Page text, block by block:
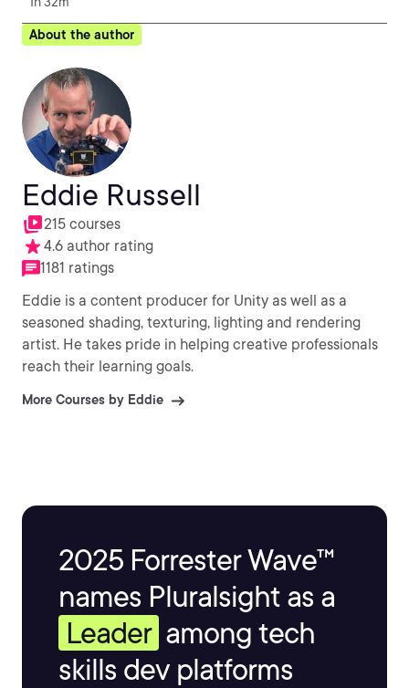
About the author
Eddie Russell
215 courses
4.6 author rating
1181 ratings
Eddie is a content producer for Unity as well as a
seasoned shading, texturing, lighting and rendering
artist. He takes pride in helping creative professionals
reach their learning goals.
More Courses by Eddie
2025 Forrester Wave™
names Pluralsight as a
Leader among tech
skills dev platforms